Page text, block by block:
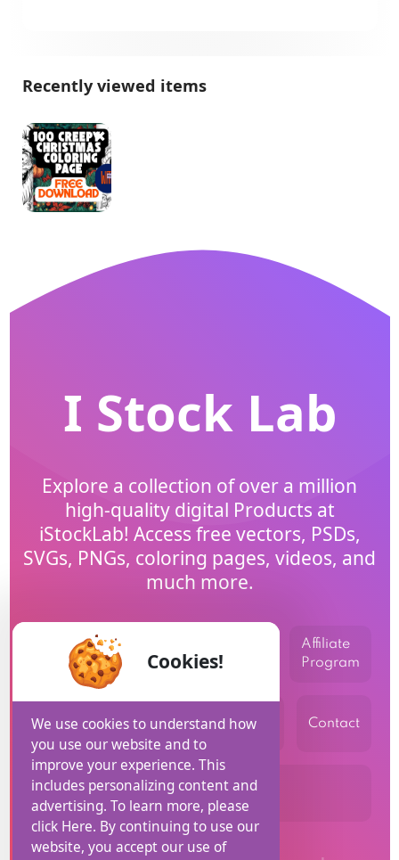
Recently viewed items
I Stock Lab
Explore a collection of over a million
high-quality digital Products at
iStockLab! Access free vectors, PSDs,
SVGs, PNGs, coloring pages, videos, and
much more.
Home Blog Help
Affiliate
Program
USD
policy
Conditions
Contact
Refund Policy
Cookies!
We use cookies to understand how
you use our website and to
improve your experience. This
includes personalizing content and
advertising. To learn more, please
click Here. By continuing to use our
website, you accept our use of